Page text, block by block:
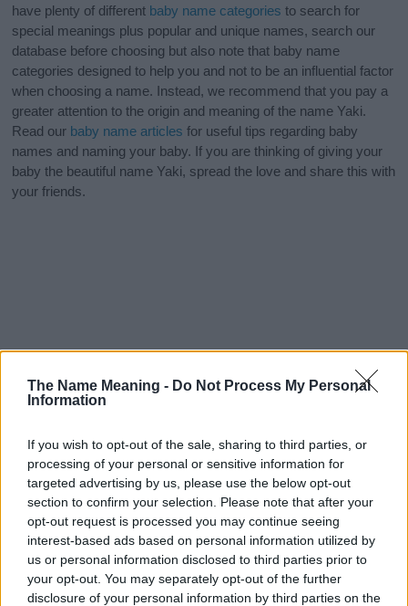
The Name Meaning - Do Not Process My Personal
Information
If you wish to opt-out of the sale, sharing to third parties, or
processing of your personal or sensitive information for
targeted advertising by us, please use the below opt-out
section to confirm your selection. Please note that after your
opt-out request is processed you may continue seeing
interest-based ads based on personal information utilized by
us or personal information disclosed to third parties prior to
your opt-out. You may separately opt-out of the further
disclosure of your personal information by third parties on the
have plenty of different baby name categories to search for
special meanings plus popular and unique names, search our
database before choosing but also note that baby name
categories designed to help you and not to be an influential factor
when choosing a name. Instead, we recommend that you pay a
greater attention to the origin and meaning of the name Yaki.
Read our baby name articles for useful tips regarding baby
names and naming your baby. If you are thinking of giving your
baby the beautiful name Yaki, spread the love and share this with
your friends.